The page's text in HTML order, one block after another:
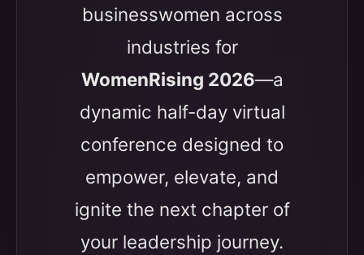
businesswomen across
industries for
WomenRising 2026—a
dynamic half-day virtual
conference designed to
empower, elevate, and
ignite the next chapter of
your leadership journey.